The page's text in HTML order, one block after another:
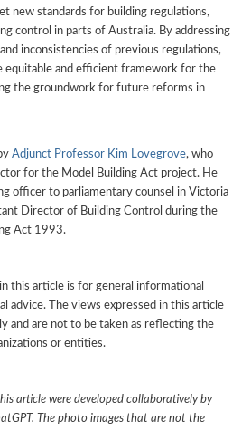
new standards for building regulations,
control in parts of Australia. By addressing
inconsistencies of previous regulations,
equitable and efficient framework for the
the groundwork for future reforms in
Adjunct Professor Kim Lovegrove, who
for the Model Building Act project. He
officer to parliamentary counsel in Victoria
Director of Building Control during the
Act 1993.
this article is for general informational
advice. The views expressed in this article
and are not to be taken as reflecting the
or entities.
article were developed collaboratively by
The photo images that are not the